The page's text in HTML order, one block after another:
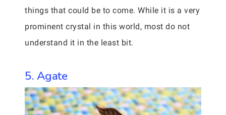
things that could be to come. While it is a very
prominent crystal in this world, most do not
understand it in the least bit.
5. Agate